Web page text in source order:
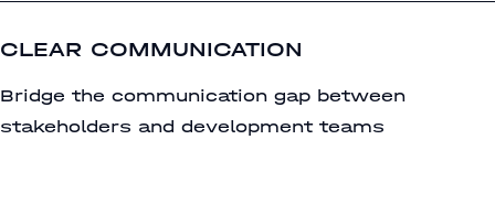
CLEAR COMMUNICATION
Bridge the communication gap between
stakeholders and development teams